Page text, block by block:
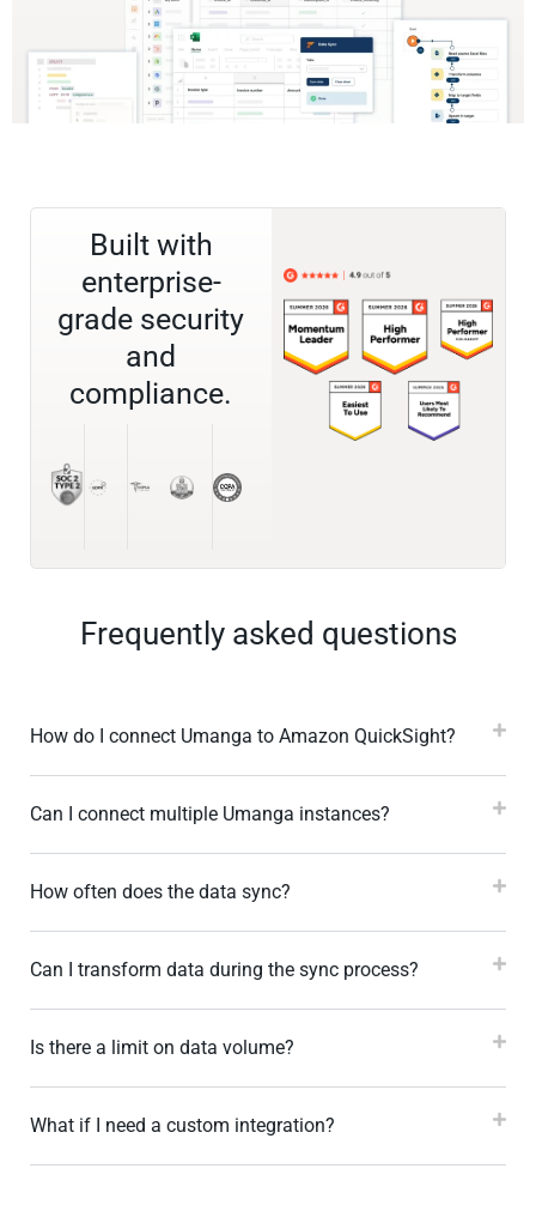
Built with
enterprise-
grade security
and
compliance.
Frequently asked questions
How do I connect Umanga to Amazon QuickSight?
Can I connect multiple Umanga instances?
How often does the data sync?
Can I transform data during the sync process?
Is there a limit on data volume?
What if I need a custom integration?